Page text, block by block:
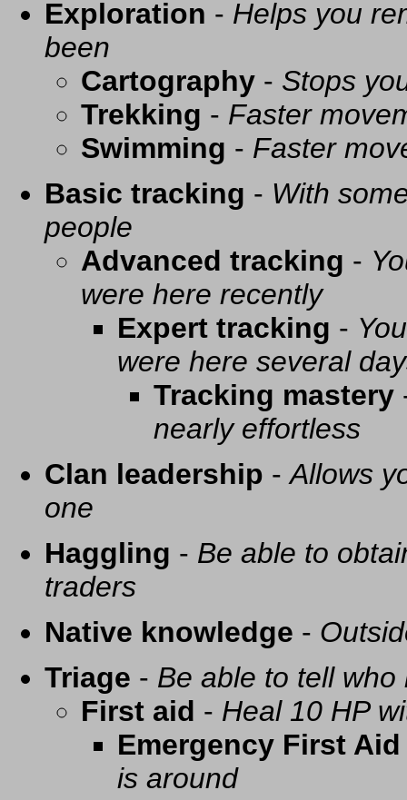
Exploration - Helps you
been
Cartography - Stops
Trekking - Faster
Swimming - Faster
Basic tracking - With
people
Advanced tracking -
were here recently
Expert tracking -
were here several
Tracking mastery
nearly effortless
Clan leadership -Allows
one
Haggling - Be able to
traders
Native knowledge -
Triage - Be able to tell
First aid - Heal 10 HP
Emergency First Aid
is around